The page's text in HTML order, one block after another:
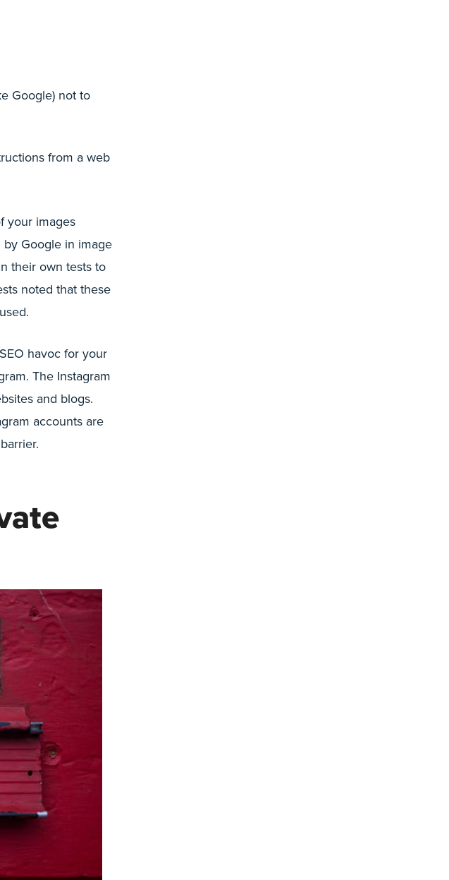
Google) not to
from a web
your images
Google in image
their own tests to
noted that these
havoc for your
The Instagram
and blogs.
accounts are